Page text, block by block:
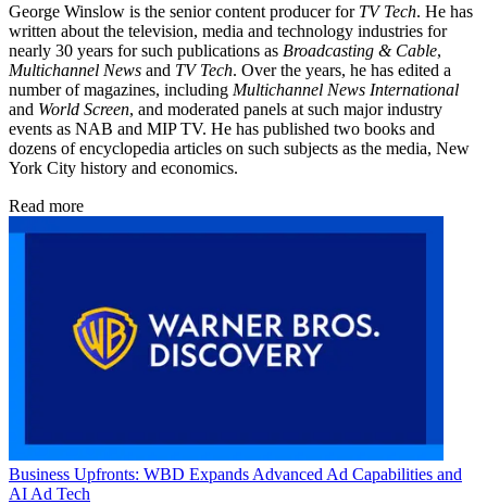
George Winslow is the senior content producer for TV Tech. He has
written about the television, media and technology industries for
nearly 30 years for such publications as Broadcasting & Cable,
Multichannel News and TV Tech. Over the years, he has edited a
number of magazines, including Multichannel News International
and World Screen, and moderated panels at such major industry
events as NAB and MIP TV. He has published two books and
dozens of encyclopedia articles on such subjects as the media, New
York City history and economics.
Read more
Business Upfronts: WBD Expands Advanced Ad Capabilities and
AI Ad Tech